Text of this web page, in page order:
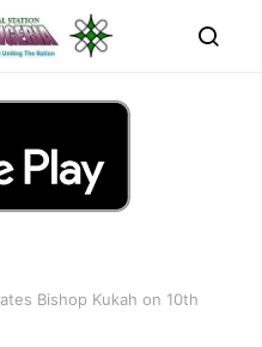
Bishop Kukah on 10th